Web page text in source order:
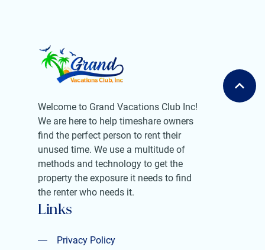
Welcome to Grand Vacations Club Inc!
We are here to help timeshare owners
find the perfect person to rent their
unused time. We use a multitude of
methods and technology to get the
property the exposure it needs to find
the renter who needs it.
Links
Privacy Policy